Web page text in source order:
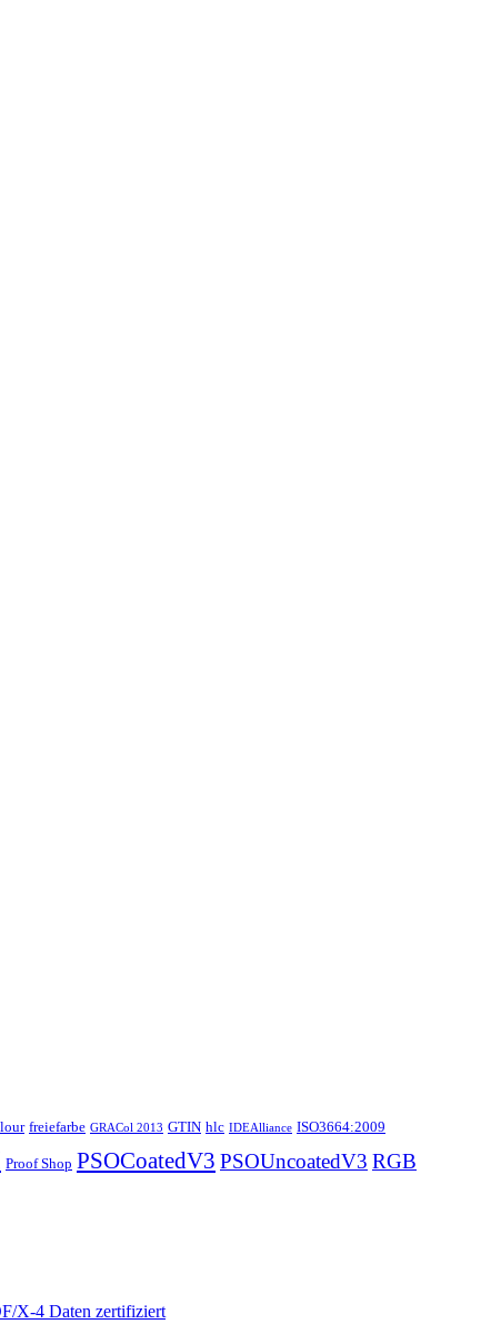
freiefarbe GRACol 2013 GTIN hlc IDEAlliance ISO3664:2009
Proof Shop PSOCoatedV3 PSOUncoatedV3 RGB